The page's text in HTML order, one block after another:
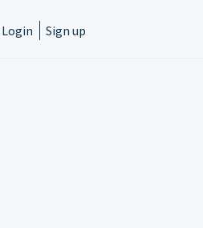
Login Sign up